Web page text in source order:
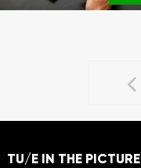
TU/E IN THE PICTURE